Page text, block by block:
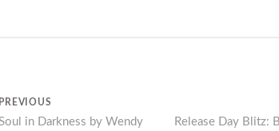
PREVIOUS
in Darkness by Wendy
Next
Release Day Blitz: